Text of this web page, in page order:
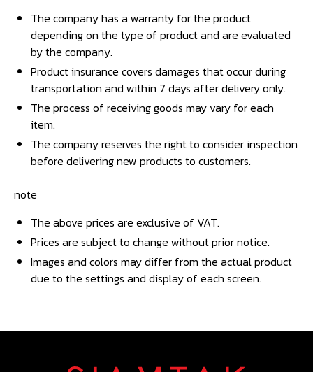
The company has a warranty for the product
depending on the type of product and are evaluated
by the company.
Product insurance covers damages that occur during
transportation and within 7 days after delivery only.
The process of receiving goods may vary for each
item.
The company reserves the right to consider inspection
before delivering new products to customers.
note
The above prices are exclusive of VAT.
Prices are subject to change without prior notice.
Images and colors may differ from the actual product
due to the settings and display of each screen.